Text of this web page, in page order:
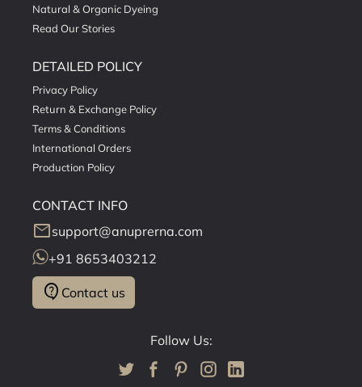
Natural & Organic Dyeing
Read Our Stories
DETAILED POLICY
Privacy Policy
Return & Exchange Policy
Terms & Conditions
International Orders
Production Policy
CONTACT INFO
mailsupport@anuprerna.com
+91 8653403212
contact_support Contact us
Follow Us: